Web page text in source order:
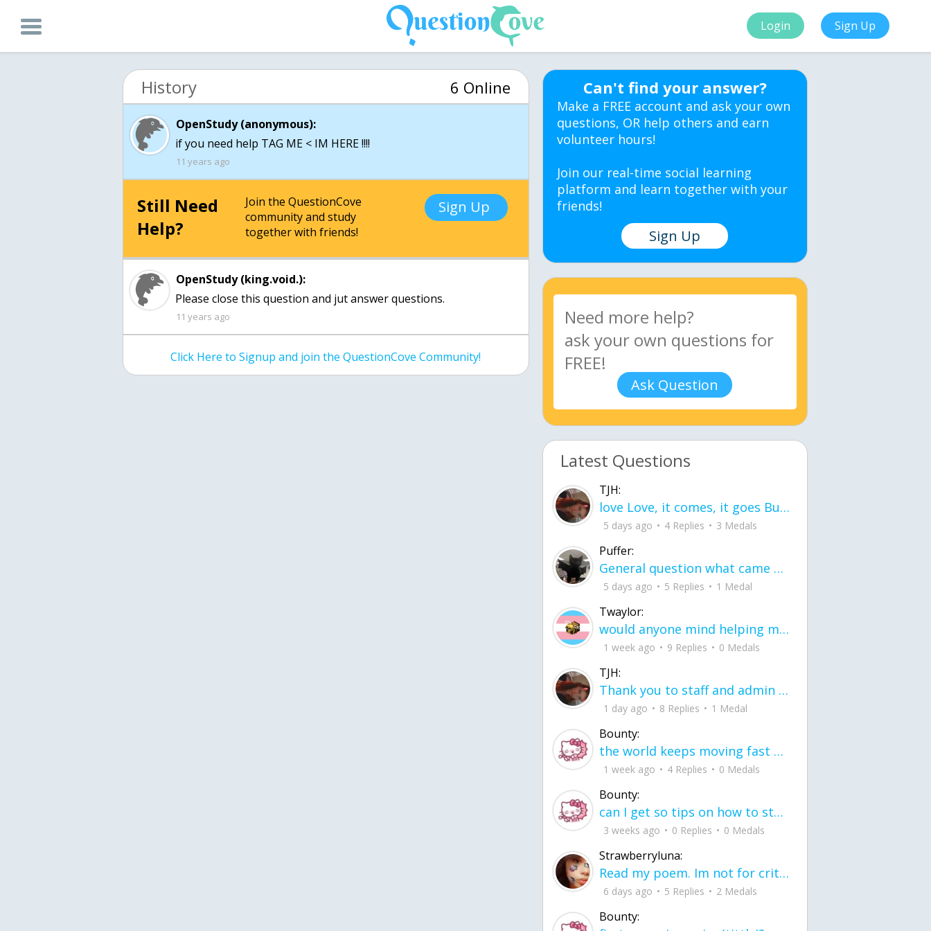
Login Sign Up
History 6 Online
OpenStudy (anonymous):
if you need help TAG ME < IM HERE !!!!
11 years ago
Still Need
Help?
Join the QuestionCove
community and study
together with friends!
Sign Up
OpenStudy (king.void.):
Please close this question and jut answer questions.
11 years ago
Click Here to Signup and join the QuestionCove Community!
Can't find your answer?
Make a FREE account and ask your own
questions, OR help others and earn
volunteer hours!
Join our real-time social learning
platform and learn together with your
friends!
Sign Up
Ask Question
Latest Questions
TJH:
love Love, it comes, it goes But what if it stayed stayed in the silence the storm stayed when the world was loud for me it's different; it left when it was
5 days ago 4 Replies 3 Medals
Puffer:
General question what came first the chicken or the egg itu2019s a trick question
5 days ago 5 Replies 1 Medal
Twaylor:
would anyone mind helping me fix this in my code
1 week ago 9 Replies 0 Medals
TJH:
Thank you to staff and admin for keeping this place running
1 day ago 8 Replies 1 Medal
Bounty:
the world keeps moving fast and I'm stuck in a time lapse all I need is a minute
1 week ago 4 Replies 0 Medals
Bounty:
can I get so tips on how to start my journey into semi-realism art also on how to
3 weeks ago 0 Replies 0 Medals
Strawberryluna:
Read my poem. Im not for criticism its a poem I wrote after my breakup: Youu2019ll never understand the way you made me break, I hate that I still love you
6 days ago 5 Replies 2 Medals
Bounty: